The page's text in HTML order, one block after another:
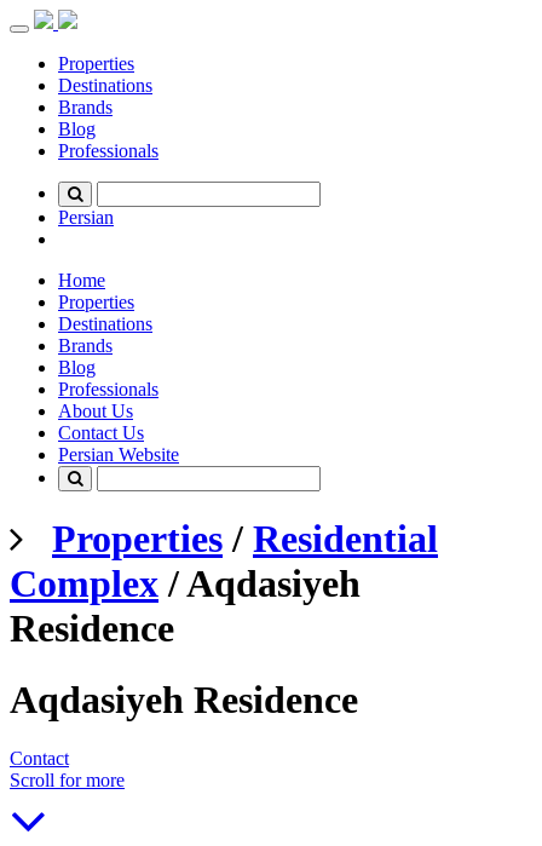
Toggle
navigationProperties
Destinations
Brands
Blog
Professionals
Persian
Home
Properties
Destinations
Brands
Blog
Professionals
About Us
Contact Us
Persian Website
Properties/ Residential
Complex/ Aqdasiyeh
Residence
Aqdasiyeh Residence
Contact
Scroll for more